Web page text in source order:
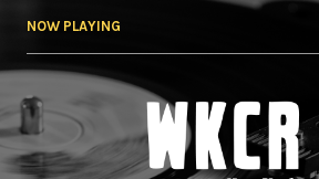
NOW PLAYING